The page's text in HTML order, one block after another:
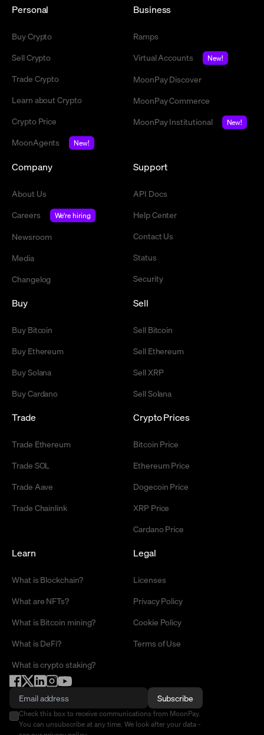
Personal
Buy Crypto
Sell Crypto
Trade Crypto
Learn about Crypto
Crypto Price
MoonAgents
New!
Business
Ramps
Virtual Accounts
New!
MoonPay Discover
MoonPay Commerce
MoonPay Institutional
New!
Company
About Us
Careers
We're hiring
Newsroom
Media
Changelog
Support
API Docs
Help Center
Contact Us
Status
Security
Buy
Buy Bitcoin
Buy Ethereum
Buy Solana
Buy Cardano
Sell
Sell Bitcoin
Sell Ethereum
Sell XRP
Sell Solana
Trade
Trade Ethereum
Trade SOL
Trade Aave
Trade Chainlink
Crypto Prices
Bitcoin Price
Ethereum Price
Dogecoin Price
XRP Price
Cardano Price
Learn
What is Blockchain?
What are NFTs?
What is Bitcoin mining?
What is DeFi?
What is crypto staking?
Legal
Licenses
Privacy Policy
Cookie Policy
Terms of Use
Subscribe
Check this box to receive communications from MoonPay.
You can unsubscribe at any time. We look after your data -